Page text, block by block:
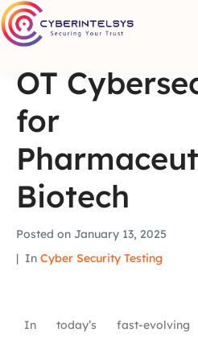
OT
for
Biotech
Posted on January 13, 2025
In Cyber Security Testing
In today’s fast-evolving